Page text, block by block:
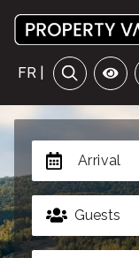
FR |
Arrival
Guests